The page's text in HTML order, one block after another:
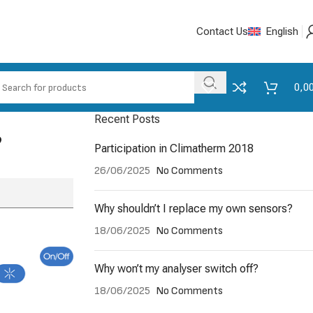
Contact Us English
Recent Posts
Participation in Climatherm 2018
26/06/2025 No Comments
Why shouldn’t I replace my own sensors?
18/06/2025 No Comments
Why won’t my analyser switch off?
18/06/2025 No Comments